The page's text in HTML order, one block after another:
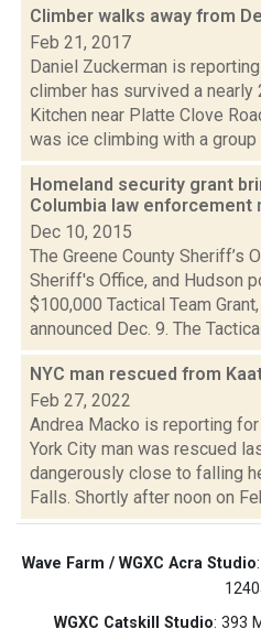
Climber walks away from
Feb 21, 2017
Daniel Zuckerman is
climber has survived a nearly
Kitchen near Platte Clove
was ice climbing with a group
Homeland security grant
Columbia law enforcement
Dec 10, 2015
The Greene County Sheriff’s
Sheriff's Office, and Hudson
$100,000 Tactical Team
announced Dec. 9. The
NYC man rescued from
Feb 27, 2022
Andrea Macko is reporting
York City man was rescued
dangerously close to falling
Falls. Shortly after noon on
Wave Farm / WGXC Acra Studio
WGXC Catskill Studio: 393